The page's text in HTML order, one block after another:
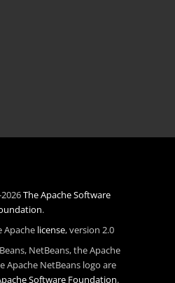
The Apache Software
.
Apache license, version 2.0
NetBeans, the Apache
Apache NetBeans logo are
Software Foundation.